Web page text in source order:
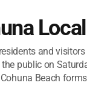
and
public on
Beach